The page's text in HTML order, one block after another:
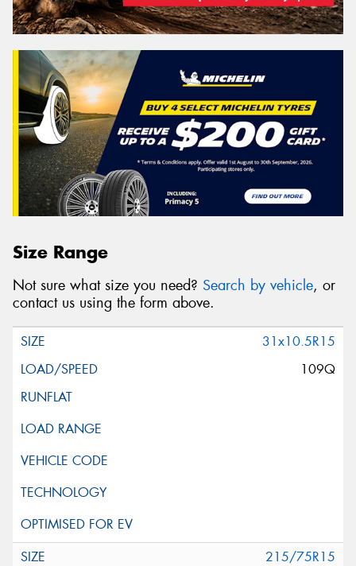
Size Range
Not sure what size you need? Search by vehicle, or
contact us using the form above.
31x10.5R15
109Q
215/75R15